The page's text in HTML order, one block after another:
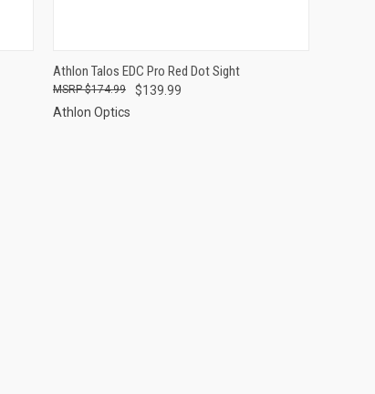
QUICK VIEW ADD TO CART
Compare
Athlon Talos EDC Pro Red Dot Sight
$139.99
$174.99
Athlon Optics